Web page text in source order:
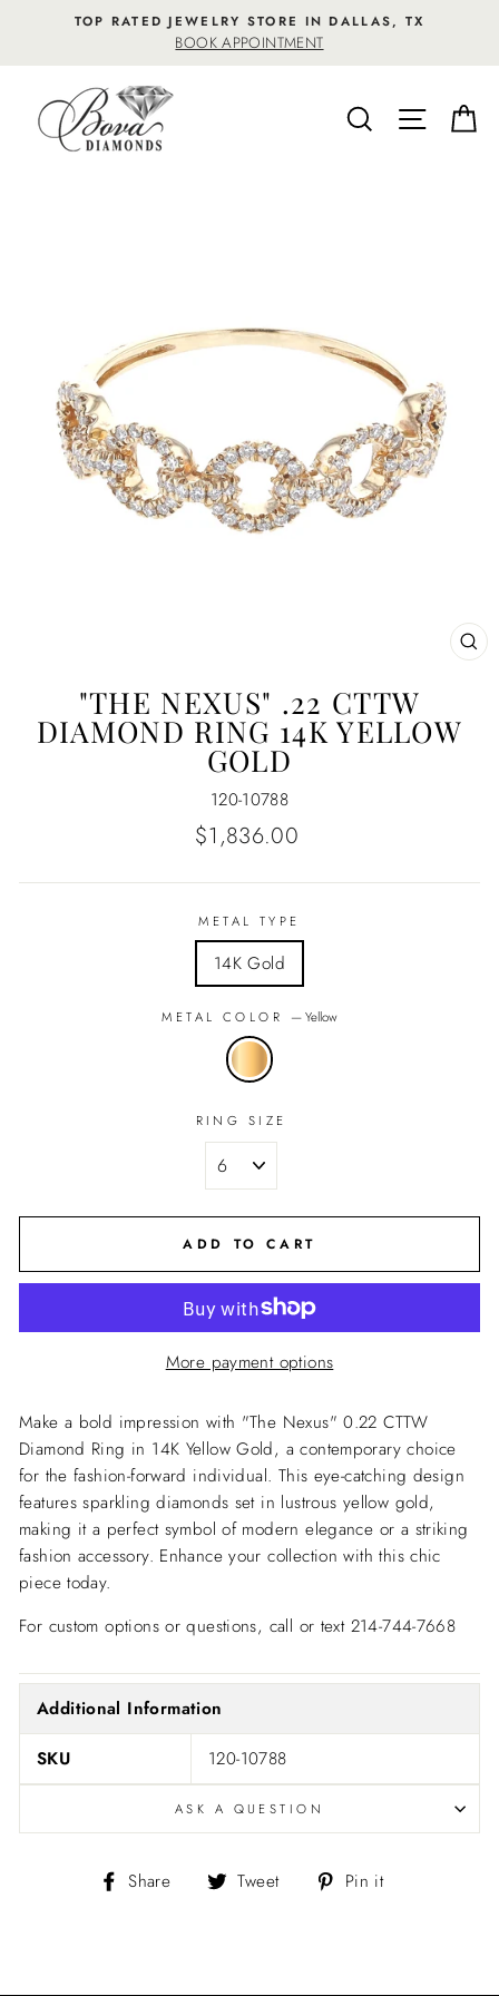
content
TOP RATED JEWELRY STORE IN DALLAS, TX
BOOK APPOINTMENT
SEARCHSITE
"THE NEXUS" .22 CTTW
DIAMOND RING 14K YELLOW
GOLD
120-10788
Regular
$1,836.00
METAL TYPE
14K Gold
METAL COLOR —Yellow
RING SIZE
ADD TO CART
More payment options
Make a bold impression with "The Nexus" 0.22 CTTW
Diamond Ring in 14K Yellow Gold, a contemporary choice
for the fashion-forward individual. This eye-catching design
features sparkling diamonds set in lustrous yellow gold,
making it a perfect symbol of modern elegance or a striking
fashion accessory. Enhance your collection with this chic
piece today.
For custom options or questions, call or text 214-744-7668
Additional Information
SKU 120-10788
ASK A QUESTION
Share
Share Tweet
Tweet Pin it